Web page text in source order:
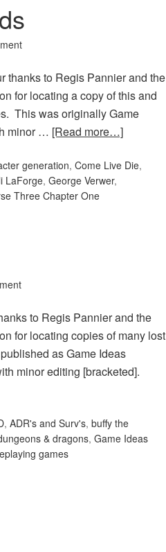
thanks to Regis Pannier and the
for locating a copy of this and
This was originally Game
minor … [Read more…]
generation, Come Live Die,
LaForge, George Verwer,
Three Chapter One
to Regis Pannier and the
for locating copies of many lost
as Game Ideas
minor editing [bracketed].
, ADR's and Surv's, buffy the
& dragons, Game Ideas
games